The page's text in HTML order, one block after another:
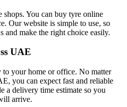
You can buy tyre online
Our website is simple to use, so
and make the right choice easily.
UAE
your home or office. No matter
you can expect fast and reliable
a delivery time estimate so you
arrive.